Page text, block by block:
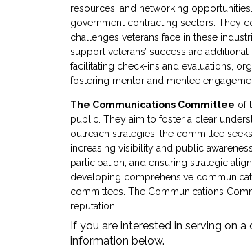
resources, and networking
government contracting sectors. They
challenges veterans face in these
support veterans’ success are
facilitating check-ins and evaluations,
fostering mentor and mentee
The Communications Committee of
public. They aim to foster a clear
outreach strategies, the committee
increasing visibility and public
participation, and ensuring strategic
developing comprehensive
committees. The Communications
reputation.
If you are interested in serving on
information below.